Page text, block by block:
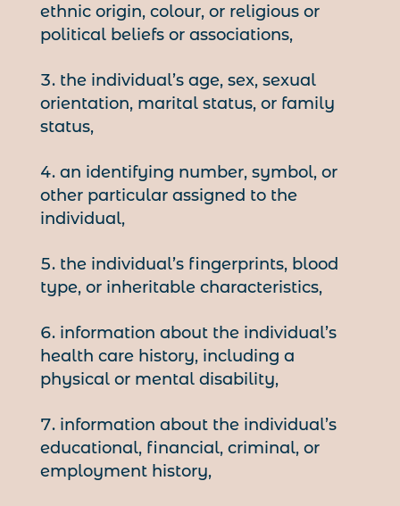
ethnic origin, colour, or religious or
political beliefs or associations,
the individual’s age, sex, sexual
orientation, marital status, or family
status,
an identifying number, symbol, or
other particular assigned to the
individual,
the individual’s fingerprints, blood
type, or inheritable characteristics,
information about the individual’s
health care history, including a
physical or mental disability,
information about the individual’s
educational, financial, criminal, or
employment history,